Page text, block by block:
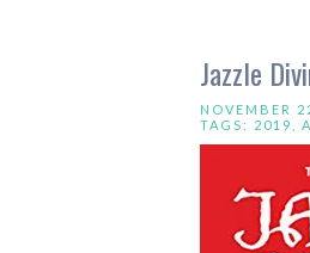
Jazzle
NOVEMBER
TAGS: 2019